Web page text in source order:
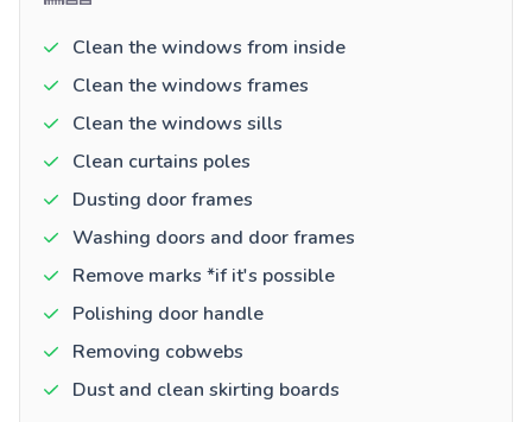
Clean the windows from inside
Clean the windows frames
Clean the windows sills
Clean curtains poles
Dusting door frames
Washing doors and door frames
Remove marks *if it's possible
Polishing door handle
Removing cobwebs
Dust and clean skirting boards